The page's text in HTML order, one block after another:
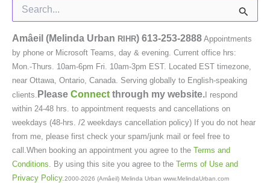
for:
Amâeil (Melinda Urban RIHR) 613-253-2888 Appointments
by phone or Microsoft Teams, day & evening. Current office hrs:
Mon.-Thurs. 10am-6pm Fri. 10am-3pm EST. Located EST timezone,
near Ottawa, Ontario, Canada. Serving globally to English-speaking
clients. Please Connect through my website.I respond
within 24-48 hrs. to appointment requests and cancellations on
weekdays (48-hrs. /2 weekdays cancellation policy) If you do not hear
from me, please first check your spam/junk mail or feel free to
call.When booking an appointment you agree to the Terms and
Conditions . By using this site you agree to the Terms of Use and
Privacy Policy. 2000-2026 (Amâeil) Melinda Urban www.MelindaUrban.com